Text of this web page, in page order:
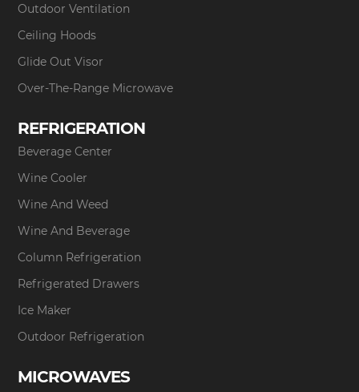
Outdoor Ventilation
Ceiling Hoods
Glide Out Visor
Over-The-Range Microwave
REFRIGERATION
Beverage Center
Wine Cooler
Wine And Weed
Wine And Beverage
Column Refrigeration
Refrigerated Drawers
Ice Maker
Outdoor Refrigeration
MICROWAVES